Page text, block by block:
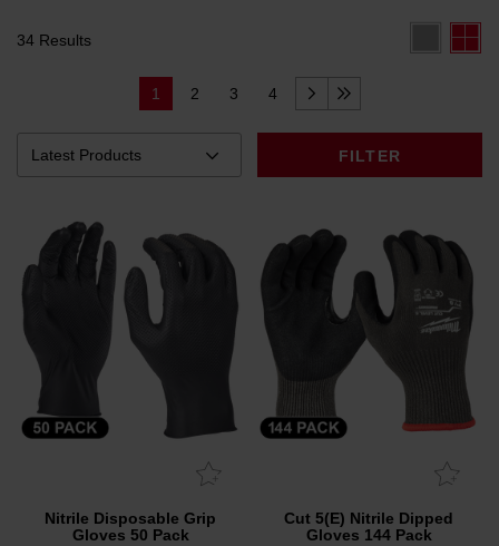
34 Results
FILTER
1 2 3 4
Nitrile Disposable Grip
Gloves 50 Pack
Cut 5(E) Nitrile Dipped
Gloves 144 Pack